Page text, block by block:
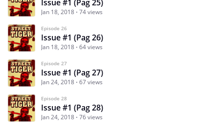
Issue #1 (Pag 25)
Jan 18, 2018 74 views
Episode 26
Issue #1 (Pag 26)
Jan 18, 2018 64 views
Episode 27
Issue #1 (Pag 27)
Jan 24, 2018 67 views
Episode 28
Issue #1 (Pag 28)
Jan 24, 2018 76 views